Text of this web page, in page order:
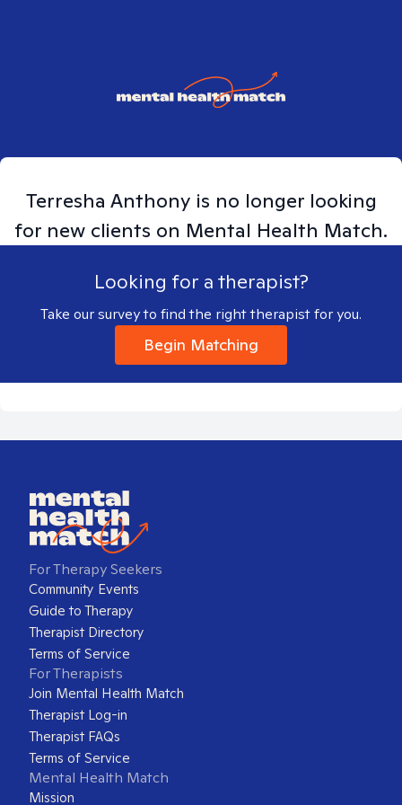
Terresha Anthony is no longer looking
for new clients on Mental Health Match.
Looking for a therapist?
Take our survey to find the right therapist for you.
Begin Matching
For Therapy Seekers
Community Events
Guide to Therapy
Therapist Directory
Terms of Service
For Therapists
Join Mental Health Match
Therapist Log-in
Therapist FAQs
Terms of Service
Mental Health Match
Mission